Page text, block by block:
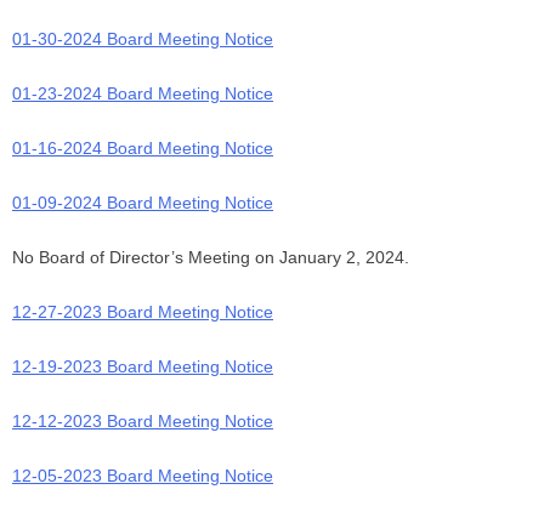
01-30-2024 Board Meeting Notice
01-23-2024 Board Meeting Notice
01-16-2024 Board Meeting Notice
01-09-2024 Board Meeting Notice
No Board of Director’s Meeting on January 2, 2024.
12-27-2023 Board Meeting Notice
12-19-2023 Board Meeting Notice
12-12-2023 Board Meeting Notice
12-05-2023 Board Meeting Notice